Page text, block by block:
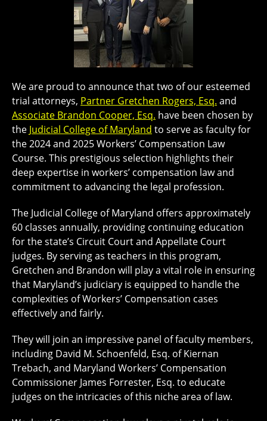
We are proud to announce that two of our esteemed
trial attorneys, Partner Gretchen Rogers, Esq. and
Associate Brandon Cooper, Esq. have been chosen by
the Judicial College of Maryland to serve as faculty for
the 2024 and 2025 Workers’ Compensation Law
Course. This prestigious selection highlights their
deep expertise in workers’ compensation law and
commitment to advancing the legal profession.
The Judicial College of Maryland offers approximately
60 classes annually, providing continuing education
for the state’s Circuit Court and Appellate Court
judges. By serving as teachers in this program,
Gretchen and Brandon will play a vital role in ensuring
that Maryland’s judiciary is equipped to handle the
complexities of Workers’ Compensation cases
effectively and fairly.
They will join an impressive panel of faculty members,
including David M. Schoenfeld, Esq. of Kiernan
Trebach, and Maryland Workers’ Compensation
Commissioner James Forrester, Esq. to educate
judges on the intricacies of this niche area of law.